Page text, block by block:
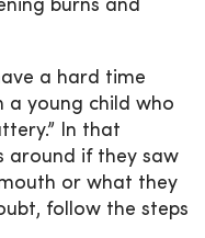
burns and
a hard time
young child who
In that
around if they saw
or what they
follow the steps